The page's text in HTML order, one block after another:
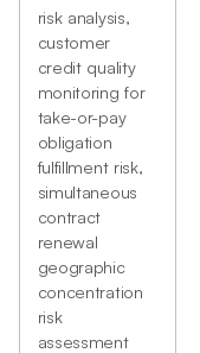
risk analysis,
customer
credit quality
monitoring for
take-or-pay
obligation
fulfillment risk,
simultaneous
contract
renewal
geographic
concentration
risk
assessment